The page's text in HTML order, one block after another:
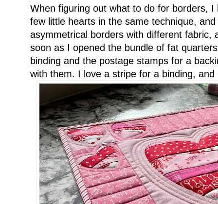
When figuring out what to do for borders,
few little hearts in the same technique,
asymmetrical borders with different fabric,
soon as I opened the bundle of fat
binding and the postage stamps for a
with them. I love a stripe for a binding,